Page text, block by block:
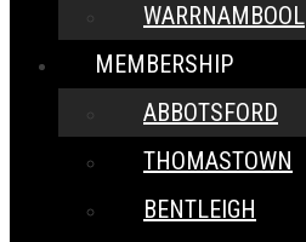
WARRNAMBOOL
MEMBERSHIP
ABBOTSFORD
THOMASTOWN
BENTLEIGH